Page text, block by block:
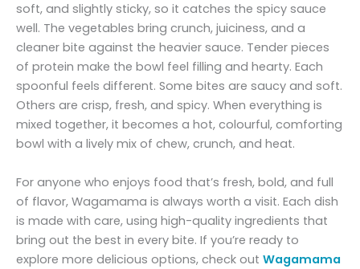
soft, and slightly sticky, so it catches the spicy sauce
well. The vegetables bring crunch, juiciness, and a
cleaner bite against the heavier sauce. Tender pieces
of protein make the bowl feel filling and hearty. Each
spoonful feels different. Some bites are saucy and soft.
Others are crisp, fresh, and spicy. When everything is
mixed together, it becomes a hot, colourful, comforting
bowl with a lively mix of chew, crunch, and heat.
For anyone who enjoys food that’s fresh, bold, and full
of flavor, Wagamama is always worth a visit. Each dish
is made with care, using high-quality ingredients that
bring out the best in every bite. If you’re ready to
explore more delicious options, check out Wagamama